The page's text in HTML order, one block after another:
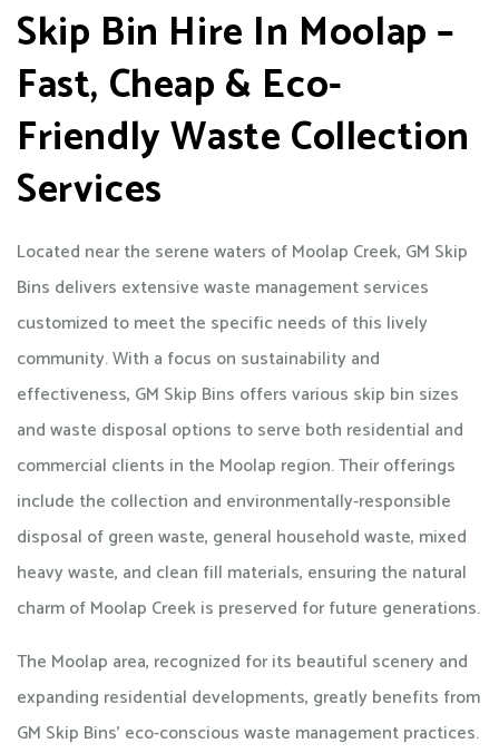
Skip Bin Hire In Moolap –
Fast, Cheap & Eco-
Friendly Waste Collection
Services
Located near the serene waters of Moolap Creek, GM Skip
Bins delivers extensive waste management services
customized to meet the specific needs of this lively
community. With a focus on sustainability and
effectiveness, GM Skip Bins offers various skip bin sizes
and waste disposal options to serve both residential and
commercial clients in the Moolap region. Their offerings
include the collection and environmentally-responsible
disposal of green waste, general household waste, mixed
heavy waste, and clean fill materials, ensuring the natural
charm of Moolap Creek is preserved for future generations.
The Moolap area, recognized for its beautiful scenery and
expanding residential developments, greatly benefits from
GM Skip Bins’ eco-conscious waste management practices.